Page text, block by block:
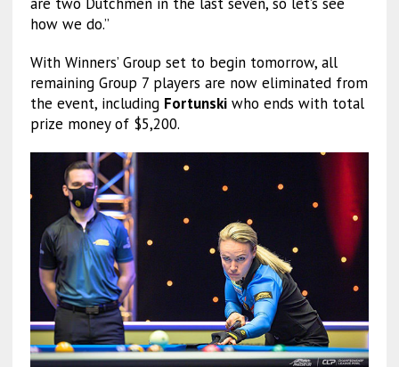
how we do.”
With Winners’ Group set to begin tomorrow, all
remaining Group 7 players are now eliminated from
the event, including Fortunskiwho ends with total
prize money of $5,200.